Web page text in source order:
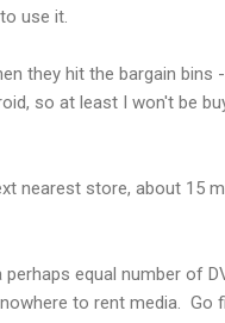
use it.
they hit the bargain
so at least I won't be
nearest store, about 15
perhaps equal number of
to rent media.